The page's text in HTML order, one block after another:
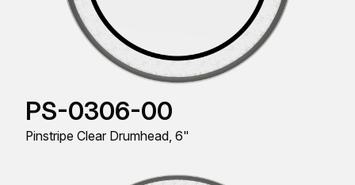
PS-0306-00
Pinstripe Clear Drumhead, 6"